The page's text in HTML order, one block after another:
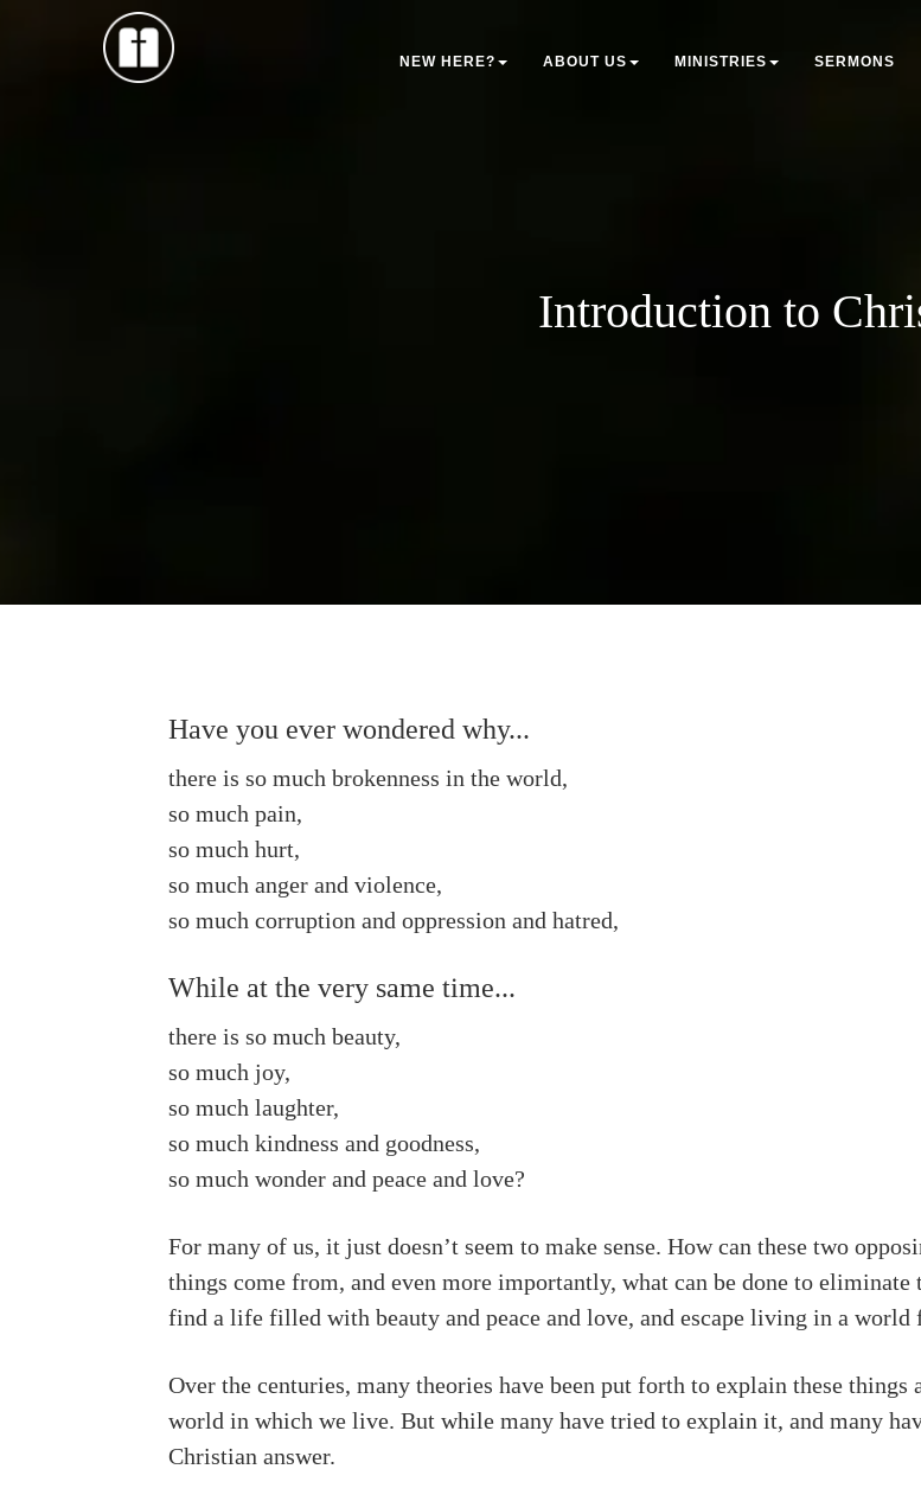
NEW HERE? ABOUT US MINISTRIES SERMONS
Introduction to
Have you ever wondered why...
there is so much brokenness in the world,
so much pain,
so much hurt,
so much anger and violence,
so much corruption and oppression and hatred,
While at the very same time...
there is so much beauty,
so much joy,
so much laughter,
so much kindness and goodness,
so much wonder and peace and love?
For many of us, it just doesn’t seem to make sense. How can these two
things come from, and even more importantly, what can be done to eliminate
find a life filled with beauty and peace and love, and escape living in a
Over the centuries, many theories have been put forth to explain these
world in which we live. But while many have tried to explain it, and many
Christian answer.